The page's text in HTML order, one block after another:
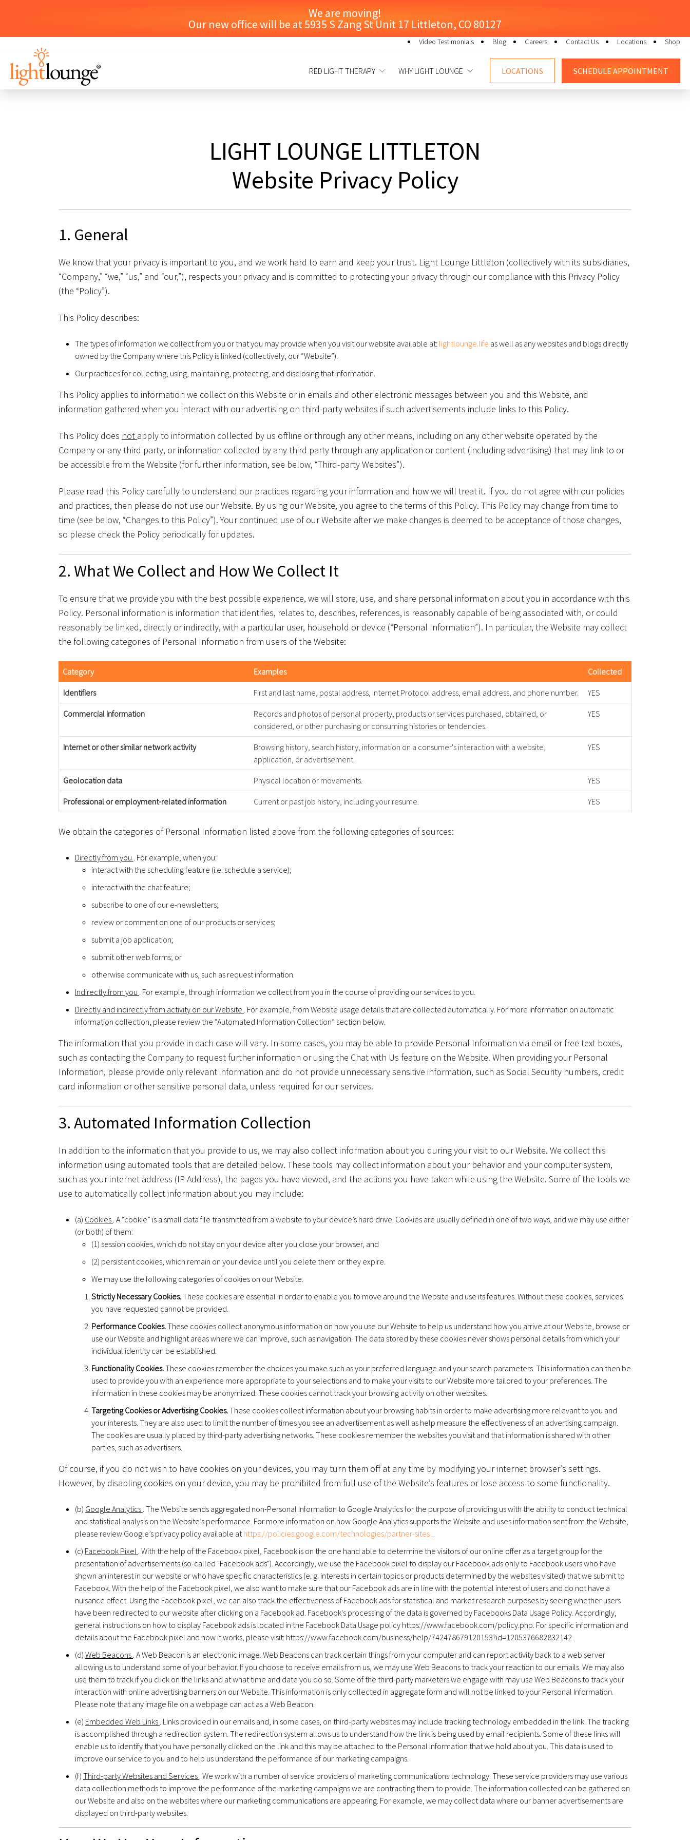
We are moving!
Our new office will be at 5935 S Zang St Unit 17 Littleton, CO 80127
Video Testimonials Blog Careers Contact Us Locations Shop
RED LIGHT THERAPY WHY LIGHT LOUNGE LOCATIONS SCHEDULE APPOINTMENT
LIGHT LOUNGE LITTLETON
Website Privacy Policy
1. General
We know that your privacy is important to you, and we work hard to earn and keep your trust. Light Lounge Littleton (collectively with its subsidiaries,
“Company,” “we,” “us,” and “our,”), respects your privacy and is committed to protecting your privacy through our compliance with this Privacy Policy
(the “Policy”).
This Policy describes:
The types of information we collect from you or that you may provide when you visit our website available at: lightlounge.life as well as any websites and blogs directly
owned by the Company where this Policy is linked (collectively, our “Website”).
Our practices for collecting, using, maintaining, protecting, and disclosing that information.
This Policy applies to information we collect on this Website or in emails and other electronic messages between you and this Website, and
information gathered when you interact with our advertising on third-party websites if such advertisements include links to this Policy.
This Policy does not apply to information collected by us offline or through any other means, including on any other website operated by the
Company or any third party, or information collected by any third party through any application or content (including advertising) that may link to or
be accessible from the Website (for further information, see below, “Third-party Websites”).
Please read this Policy carefully to understand our practices regarding your information and how we will treat it. If you do not agree with our policies
and practices, then please do not use our Website. By using our Website, you agree to the terms of this Policy. This Policy may change from time to
time (see below, “Changes to this Policy”). Your continued use of our Website after we make changes is deemed to be acceptance of those changes,
so please check the Policy periodically for updates.
2. What We Collect and How We Collect It
To ensure that we provide you with the best possible experience, we will store, use, and share personal information about you in accordance with this
Policy. Personal information is information that identifies, relates to, describes, references, is reasonably capable of being associated with, or could
reasonably be linked, directly or indirectly, with a particular user, household or device (“Personal Information”). In particular, the Website may collect
the following categories of Personal Information from users of the Website:
Category Examples Collected
Identifiers First and last name, postal address, Internet Protocol address, email address, and phone number. YES
Commercial information
Records and photos of personal property, products or services purchased, obtained, or
considered, or other purchasing or consuming histories or tendencies.
YES
Internet or other similar network activity
Browsing history, search history, information on a consumer's interaction with a website,
application, or advertisement.
YES
Geolocation data Physical location or movements. YES
Professional or employment-related information Current or past job history, including your resume. YES
We obtain the categories of Personal Information listed above from the following categories of sources:
Directly from you . For example, when you:
interact with the scheduling feature (i.e. schedule a service);
interact with the chat feature;
subscribe to one of our e-newsletters;
review or comment on one of our products or services;
submit a job application;
submit other web forms; or
otherwise communicate with us, such as request information.
Indirectly from you . For example, through information we collect from you in the course of providing our services to you.
Directly and indirectly from activity on our Website . For example, from Website usage details that are collected automatically. For more information on automatic
information collection, please review the “Automated Information Collection” section below.
The information that you provide in each case will vary. In some cases, you may be able to provide Personal Information via email or free text boxes,
such as contacting the Company to request further information or using the Chat with Us feature on the Website. When providing your Personal
Information, please provide only relevant information and do not provide unnecessary sensitive information, such as Social Security numbers, credit
card information or other sensitive personal data, unless required for our services.
3. Automated Information Collection
In addition to the information that you provide to us, we may also collect information about you during your visit to our Website. We collect this
information using automated tools that are detailed below. These tools may collect information about your behavior and your computer system,
such as your internet address (IP Address), the pages you have viewed, and the actions you have taken while using the Website. Some of the tools we
use to automatically collect information about you may include:
(a) Cookies . A “cookie” is a small data file transmitted from a website to your device’s hard drive. Cookies are usually defined in one of two ways, and we may use either
(or both) of them:
(1) session cookies, which do not stay on your device after you close your browser, and
(2) persistent cookies, which remain on your device until you delete them or they expire.
We may use the following categories of cookies on our Website.
Strictly Necessary Cookies.These cookies are essential in order to enable you to move around the Website and use its features. Without these cookies, services
you have requested cannot be provided.
Performance Cookies.These cookies collect anonymous information on how you use our Website to help us understand how you arrive at our Website, browse or
use our Website and highlight areas where we can improve, such as navigation. The data stored by these cookies never shows personal details from which your
individual identity can be established.
Functionality Cookies.These cookies remember the choices you make such as your preferred language and your search parameters. This information can then be
used to provide you with an experience more appropriate to your selections and to make your visits to our Website more tailored to your preferences. The
information in these cookies may be anonymized. These cookies cannot track your browsing activity on other websites.
Targeting Cookies or Advertising Cookies.These cookies collect information about your browsing habits in order to make advertising more relevant to you and
your interests. They are also used to limit the number of times you see an advertisement as well as help measure the effectiveness of an advertising campaign.
The cookies are usually placed by third-party advertising networks. These cookies remember the websites you visit and that information is shared with other
parties, such as advertisers.
Of course, if you do not wish to have cookies on your devices, you may turn them off at any time by modifying your internet browser’s settings.
However, by disabling cookies on your device, you may be prohibited from full use of the Website’s features or lose access to some functionality.
(b) Google Analytics . The Website sends aggregated non-Personal Information to Google Analytics for the purpose of providing us with the ability to conduct technical
and statistical analysis on the Website’s performance. For more information on how Google Analytics supports the Website and uses information sent from the Website,
please review Google’s privacy policy available at https://policies.google.com/technologies/partner-sites
(c) Facebook Pixel . With the help of the Facebook pixel, Facebook is on the one hand able to determine the visitors of our online offer as a target group for the
presentation of advertisements (so-called "Facebook ads"). Accordingly, we use the Facebook pixel to display our Facebook ads only to Facebook users who have
shown an interest in our website or who have specific characteristics (e. g. interests in certain topics or products determined by the websites visited) that we submit to
Facebook. With the help of the Facebook pixel, we also want to make sure that our Facebook ads are in line with the potential interest of users and do not have a
nuisance effect. Using the Facebook pixel, we can also track the effectiveness of Facebook ads for statistical and market research purposes by seeing whether users
have been redirected to our website after clicking on a Facebook ad. Facebook's processing of the data is governed by Facebooks Data Usage Policy. Accordingly,
general instructions on how to display Facebook ads is located in the Facebook Data Usage policy https://www.facebook.com/policy.php. For specific information and
details about the Facebook pixel and how it works, please visit: https://www.facebook.com/business/help/742478679120153?id=1205376682832142
(d) Web Beacons . A Web Beacon is an electronic image. Web Beacons can track certain things from your computer and can report activity back to a web server
allowing us to understand some of your behavior. If you choose to receive emails from us, we may use Web Beacons to track your reaction to our emails. We may also
use them to track if you click on the links and at what time and date you do so. Some of the third-party marketers we engage with may use Web Beacons to track your
interaction with online advertising banners on our Website. This information is only collected in aggregate form and will not be linked to your Personal Information.
Please note that any image file on a webpage can act as a Web Beacon.
(e) Embedded Web Links . Links provided in our emails and, in some cases, on third-party websites may include tracking technology embedded in the link. The tracking
is accomplished through a redirection system. The redirection system allows us to understand how the link is being used by email recipients. Some of these links will
enable us to identify that you have personally clicked on the link and this may be attached to the Personal Information that we hold about you. This data is used to
improve our service to you and to help us understand the performance of our marketing campaigns.
(f) Third-party Websites and Services . We work with a number of service providers of marketing communications technology. These service providers may use various
data collection methods to improve the performance of the marketing campaigns we are contracting them to provide. The information collected can be gathered on
our Website and also on the websites where our marketing communications are appearing. For example, we may collect data where our banner advertisements are
displayed on third-party websites.